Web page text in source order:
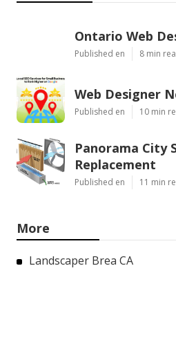
Ontario Web
Published en 8 min
Web Designer
Published en 10 min
Panorama City
Replacement
Published en 11 min
More
Landscaper Brea CA